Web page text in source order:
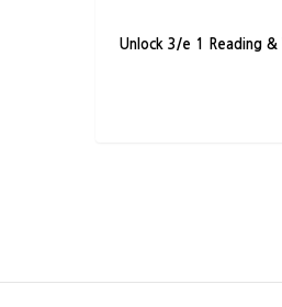
Unlock 3/e 1 Reading &